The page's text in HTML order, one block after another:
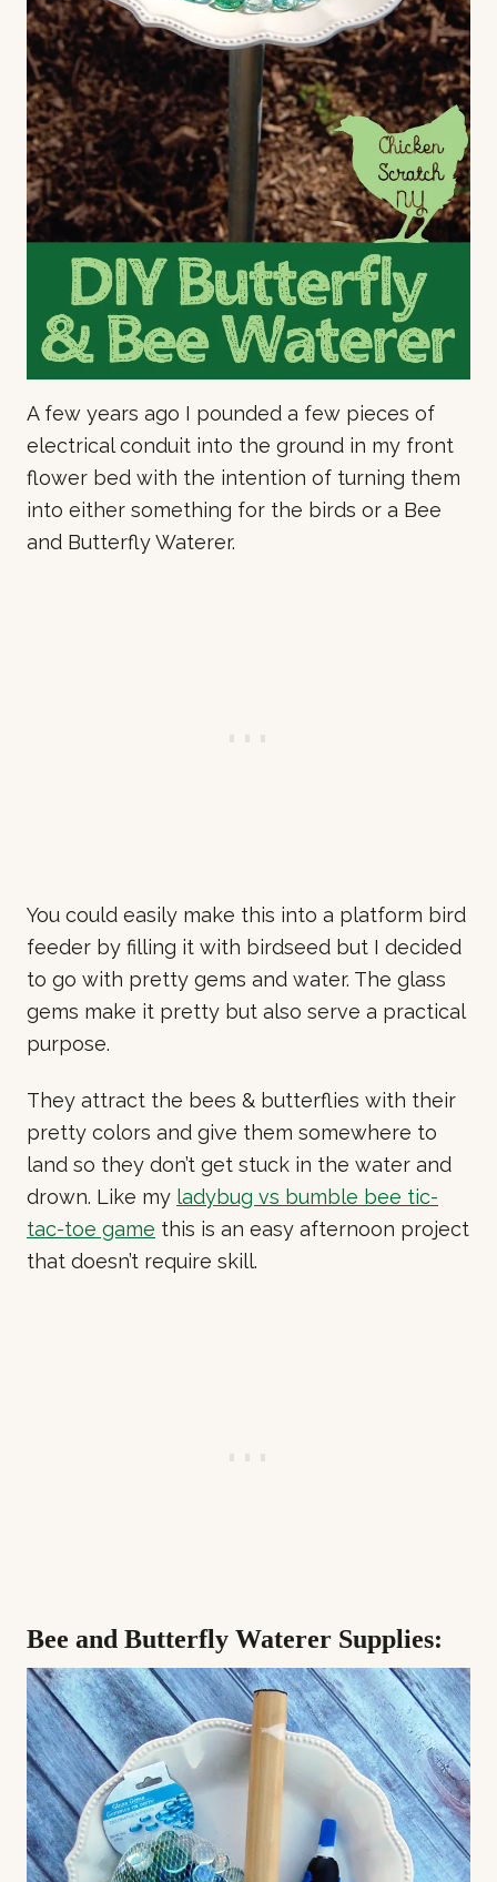
A few years ago I pounded a few pieces of
electrical conduit into the ground in my front
flower bed with the intention of turning them
into either something for the birds or a Bee
and Butterfly Waterer.
You could easily make this into a platform bird
feeder by filling it with birdseed but I decided
to go with pretty gems and water. The glass
gems make it pretty but also serve a practical
purpose.
They attract the bees & butterflies with their
pretty colors and give them somewhere to
land so they don’t get stuck in the water and
drown. Like my ladybug vs bumble bee tic-
tac-toe game this is an easy afternoon project
that doesn’t require skill.
Bee and Butterfly Waterer Supplies: